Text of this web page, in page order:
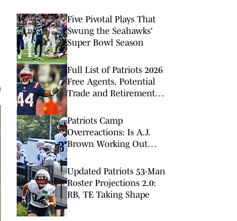
Five Pivotal Plays That
Swung the Seahawks'
Super Bowl Season
Full List of Patriots 2026
Free Agents, Potential
Trade and Retirement
Patriots Camp
Overreactions: Is A.J.
Brown Working Out
Updated Patriots 53-Man
Roster Projections 2.0:
RB, TE Taking Shape